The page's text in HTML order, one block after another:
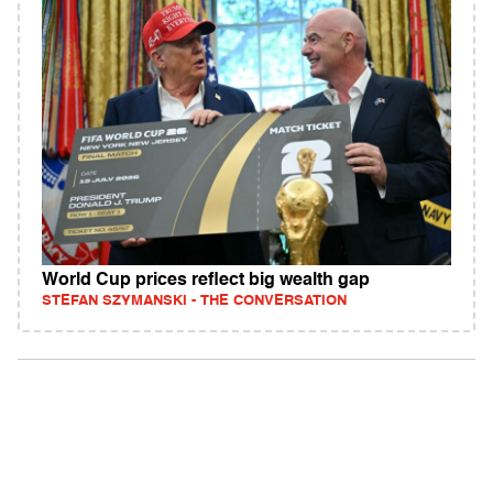
World Cup prices reflect big wealth gap
STEFAN SZYMANSKI - THE CONVERSATION